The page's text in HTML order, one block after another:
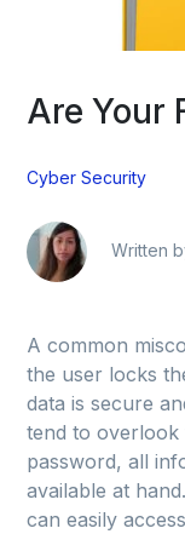
Are Your
Cyber Security
Written
A common
the user locks
data is secure
tend to overlook
password, all
available at
can easily